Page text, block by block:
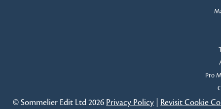
Pro
© Sommelier Edit Ltd 2026 Privacy Policy Revisit Cookie